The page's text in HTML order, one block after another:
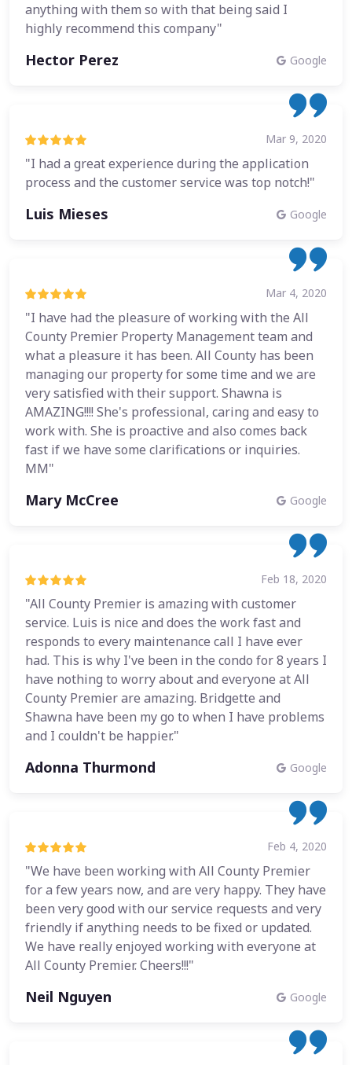
anything with them so with that being said I
highly recommend this company"
Hector Perez Google
Mar 9, 2020
"I had a great experience during the application
process and the customer service was top notch!"
Luis Mieses Google
Mar 4, 2020
"I have had the pleasure of working with the All
County Premier Property Management team and
what a pleasure it has been. All County has been
managing our property for some time and we are
very satisfied with their support. Shawna is
AMAZING!!!! She's professional, caring and easy to
work with. She is proactive and also comes back
fast if we have some clarifications or inquiries.
MM"
Mary McCree Google
Feb 18, 2020
"All County Premier is amazing with customer
service. Luis is nice and does the work fast and
responds to every maintenance call I have ever
had. This is why I've been in the condo for 8 years I
have nothing to worry about and everyone at All
County Premier are amazing. Bridgette and
Shawna have been my go to when I have problems
and I couldn't be happier."
Adonna Thurmond Google
Feb 4, 2020
"We have been working with All County Premier
for a few years now, and are very happy. They have
been very good with our service requests and very
friendly if anything needs to be fixed or updated.
We have really enjoyed working with everyone at
All County Premier. Cheers!!!"
Neil Nguyen Google